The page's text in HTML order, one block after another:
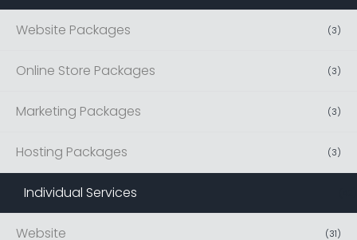
(3)
Website Packages
(3)
Online Store Packages
(3)
Marketing Packages
(3)
Hosting Packages
Individual Services
(31)
Website